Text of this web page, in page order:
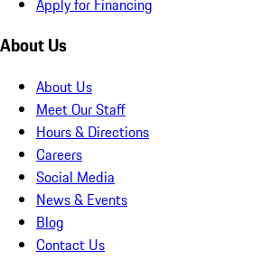
About Us
About Us
Meet Our Staff
Hours & Directions
Careers
Social Media
News & Events
Blog
Contact Us